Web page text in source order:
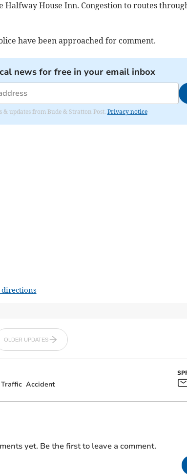
Halfway House Inn. Congestion to routes
have been approached for comment.
news for free in your email inbox
& updates from Bude & Stratton Post. Privacy notice
directions
OLDER UPDATES
Traffic Accident
yet. Be the first to leave a comment.